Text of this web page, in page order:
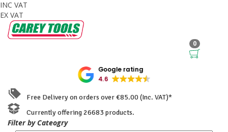
INC VAT
EX VAT
0
Google rating
4.6
Free Delivery on orders over €85.00 (Inc. VAT)*
Currently offering 26683 products.
Filter by Cateogry